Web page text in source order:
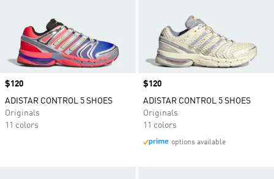
Price
$120
ADISTAR CONTROL 5 SHOES
Originals
11 colors
Price
$120
ADISTAR CONTROL 5 SHOES
Originals
11 colors
options available